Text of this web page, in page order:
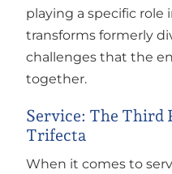
playing a specific role
transforms formerly
challenges that the
together.
Service: The Third
Trifecta
When it comes to